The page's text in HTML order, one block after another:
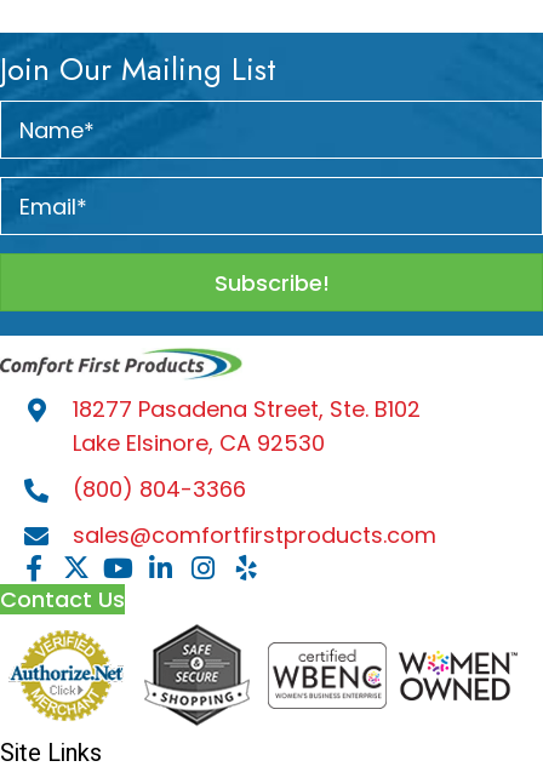
Join Our Mailing List
Subscribe!
18277 Pasadena Street, Ste. B102
Lake Elsinore, CA 92530
(800) 804-3366
sales@comfortfirstproducts.com
Contact Us
Site Links